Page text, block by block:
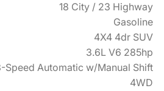
18 City / 23 Highway
Gasoline
4X4 4dr SUV
3.6L V6 285hp
Speed Automatic w/Manual Shift
4WD